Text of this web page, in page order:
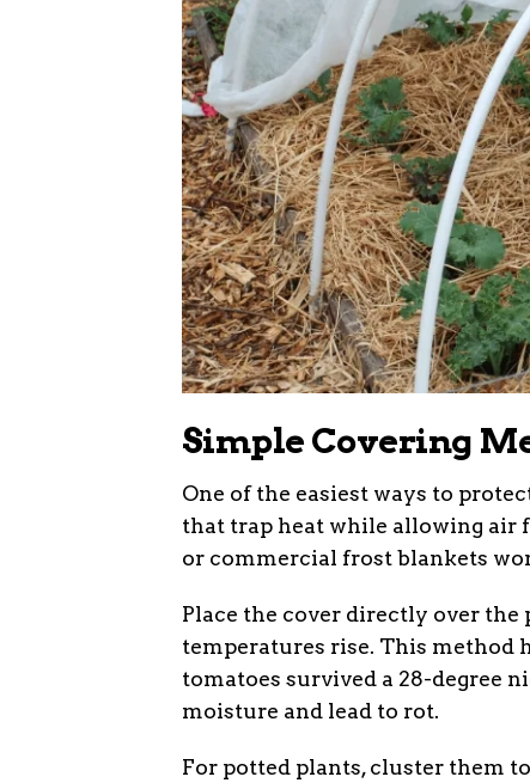
Simple Covering
One of the easiest ways to
that trap heat while allowing air
or commercial frost blankets
Place the cover directly over
temperatures rise. This method
tomatoes survived a 28-degree
moisture and lead to rot.
For potted plants, cluster them